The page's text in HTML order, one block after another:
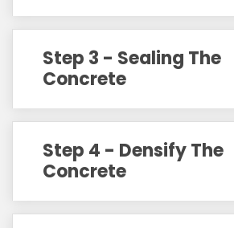
Step 3 - Sealing The
Concrete
Step 4 - Densify The
Concrete